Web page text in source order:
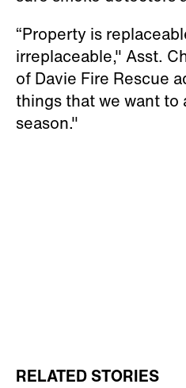
“Property is
irreplaceable," Asst.
of Davie Fire Rescue
things that we want to
season."
RELATED STORIES